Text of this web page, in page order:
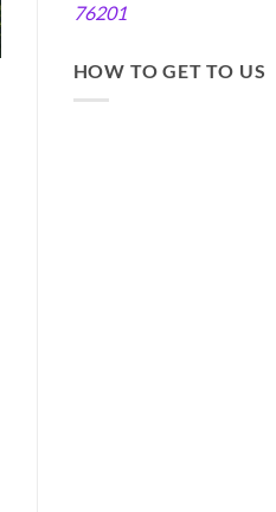
76201
HOW TO GET TO US